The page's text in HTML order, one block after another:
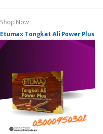
Shop Now
Etumax Tongkat Ali Power Plus